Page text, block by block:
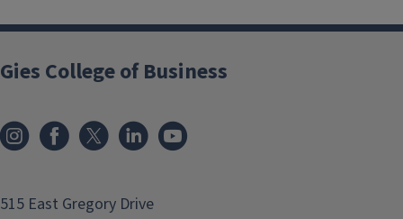
Gies College of Business
515 East Gregory Drive